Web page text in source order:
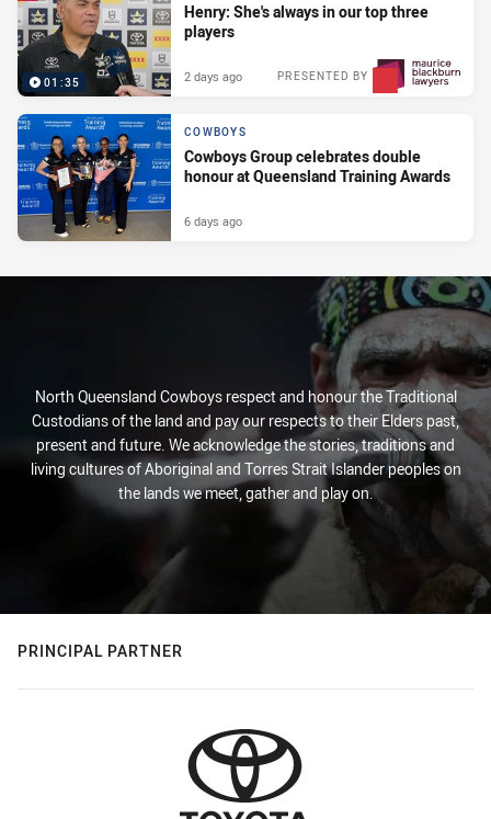
01:35
Henry: She's always in our top three
players
PRESENTED BY
2 days ago
COWBOYS
Cowboys Group celebrates double
honour at Queensland Training Awards
6 days ago
North Queensland Cowboys respect and honour the Traditional
Custodians of the land and pay our respects to their Elders past,
present and future. We acknowledge the stories, traditions and
living cultures of Aboriginal and Torres Strait Islander peoples on
the lands we meet, gather and play on.
PRINCIPAL PARTNER